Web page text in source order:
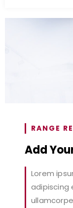
RANGE
Add
Lorem
adipiscing